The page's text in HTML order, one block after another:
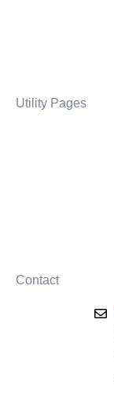
Utility Pages
Contact